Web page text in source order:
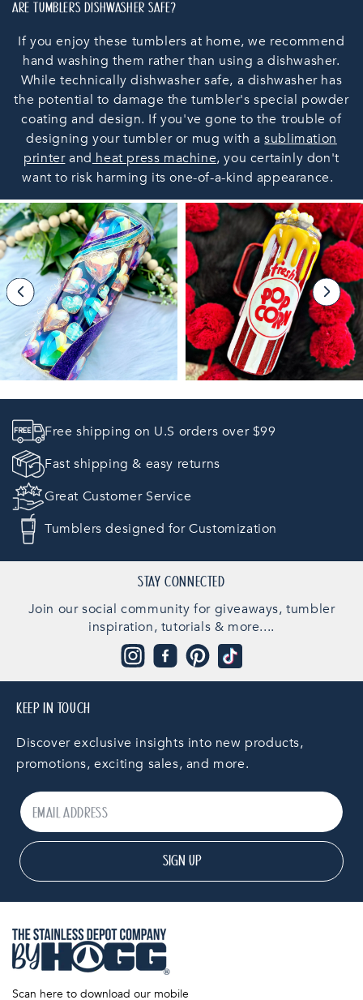
ARE TUMBLERS DISHWASHER SAFE?
If you enjoy these tumblers at home, we recommend
hand washing them rather than using a dishwasher.
While technically dishwasher safe, a dishwasher has
the potential to damage the tumbler's special powder
coating and design. If you've gone to the trouble of
designing your tumbler or mug with asublimation
printerand heat press machine, you certainly don't
want to risk harming its one-of-a-kind appearance.
Free shipping on U.S orders over $99
Fast shipping & easy returns
Great Customer Service
Tumblers designed for Customization
STAY CONNECTED
Join our social community for giveaways, tumbler
inspiration, tutorials & more....
InstagramFacebookPinterest
TikTok
Scan here to download our mobile
KEEP IN TOUCH
Discover exclusive insights into new products,
promotions, exciting sales, and more.
SIGN UP